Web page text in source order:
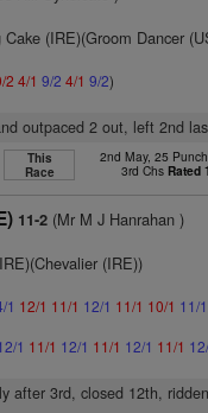
Cake (IRE)(Groom Dancer
2 4/1 9/2 4/1 9/2)
outpaced 2 out, left 2nd
This
Race
2nd May, 25
3rd Chs Rated
11-2 (Mr M J Hanrahan )
(IRE))
1 12/1 11/1 12/1 11/1 10/1 11/1
1 11/1 12/1 11/1 12/1 11/1
after 3rd, closed 12th,